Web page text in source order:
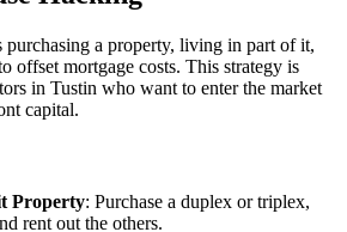
a property, living in part of it,
offset mortgage costs. This strategy is
in Tustin who want to enter the market
capital.
Property: Purchase a duplex or triplex,
rent out the others.